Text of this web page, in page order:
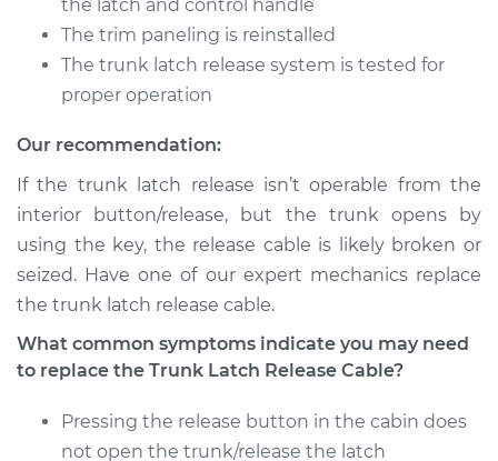
L4-2.0L
Service type
Cable Replacement
Estimate $246.05
Shop/Dealer Price $301.37
the latch and control handle
The trim paneling is reinstalled
The trunk latch release system is tested for
proper operation
Our recommendation:
If the trunk latch release isn’t operable from the
interior button/release, but the trunk opens by
using the key, the release cable is likely broken or
seized. Have one of our expert mechanics replace
the trunk latch release cable.
What common symptoms indicate you may need
to replace the Trunk Latch Release Cable?
Pressing the release button in the cabin does
not open the trunk/release the latch